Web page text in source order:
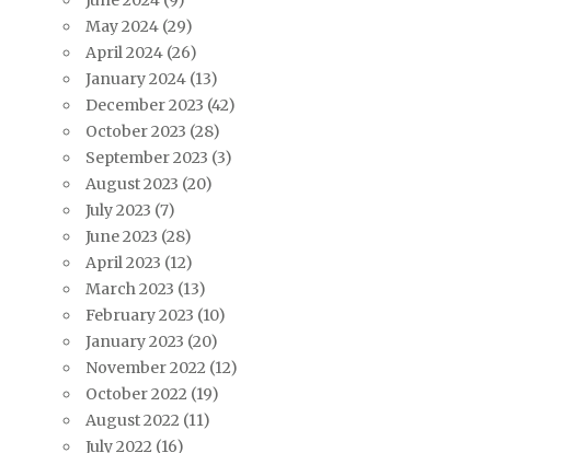
May 2024(29)
April 2024(26)
January 2024(13)
December 2023 (42)
October 2023 (28)
September 2023 (3)
August 2023 (20)
July 2023 (7)
June 2023 (28)
April 2023 (12)
March 2023 (13)
February 2023 (10)
January 2023 (20)
November 2022 (12)
October 2022 (19)
August 2022 (11)
July 2022 (16)